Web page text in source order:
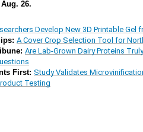
Aug. 26.
Develop New 3D Printable Gel
A Cover Crop Selection Tool for
Are Lab-Grown Dairy Proteins
First: Study Validates
Testing